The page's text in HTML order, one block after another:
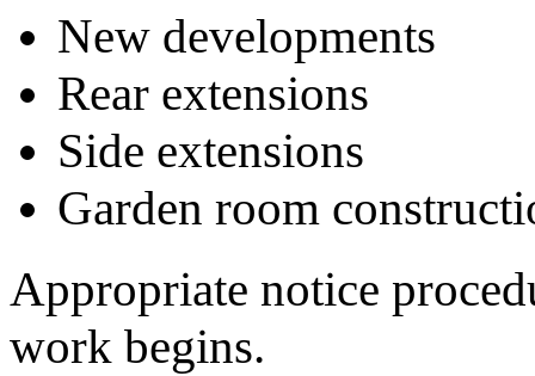
New developments
Rear extensions
Side extensions
Garden room
Appropriate notice
work begins.